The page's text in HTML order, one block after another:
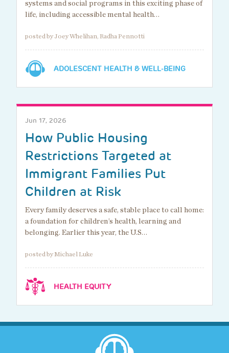
systems and social programs in this exciting phase of
life, including accessible mental health…
posted by Joey Whelihan, Radha Pennotti
ADOLESCENT HEALTH & WELL-BEING
Jun 17, 2026
How Public Housing
Restrictions Targeted at
Immigrant Families Put
Children at Risk
Every family deserves a safe, stable place to call home:
a foundation for children’s health, learning and
belonging. Earlier this year, the U.S…
posted by Michael Luke
HEALTH EQUITY